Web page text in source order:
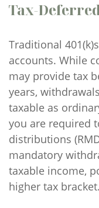
Tax-
Traditional
accounts. While
may provide tax
years,
taxable as
you are required
distributions
mandatory
taxable income,
higher tax bracket.